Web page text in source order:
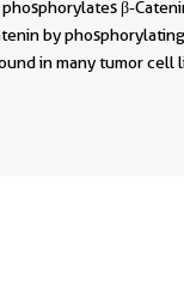
β-
by
in many tumor cell